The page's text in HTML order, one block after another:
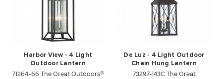
Harbor View - 4 Light
Outdoor Lantern
71264-66 The Great Outdoors®
De Luz - 4 Light Outdoor
Chain Hung Lantern
73297-143C The Great